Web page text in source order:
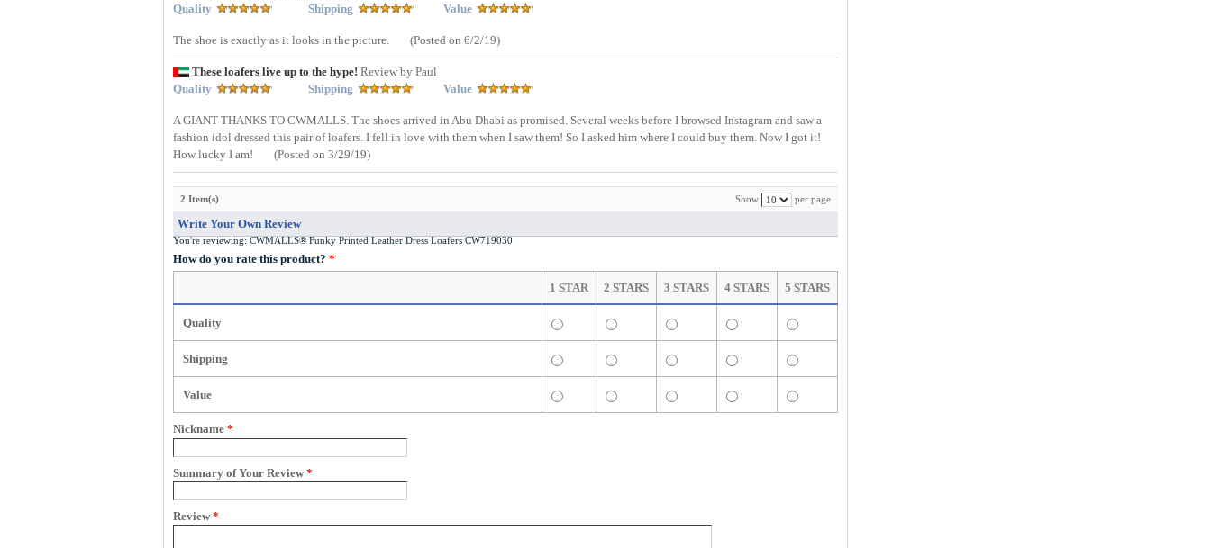
Quality
Shipping Value
The shoe is exactly as it looks in the picture. (Posted on 6/2/19)
These loafers live up to the hype! Review by Paul
Quality
Shipping Value
A GIANT THANKS TO CWMALLS. The shoes arrived in Abu Dhabi as promised. Several weeks before I browsed Instagram and saw a
fashion idol dressed this pair of loafers. I fell in love with them when I saw them! So I asked him where I could buy them. Now I got it!
How lucky I am!
(Posted on 3/29/19)
2 Item(s) Show per page
Write Your Own Review
You're reviewing: CWMALLS® Funky Printed Leather Dress Loafers CW719030
How do you rate this product? *
1 STAR 2 STARS 3 STARS 4 STARS 5 STARS
Quality
Shipping
Value
Nickname *
Summary of Your Review *
Review *